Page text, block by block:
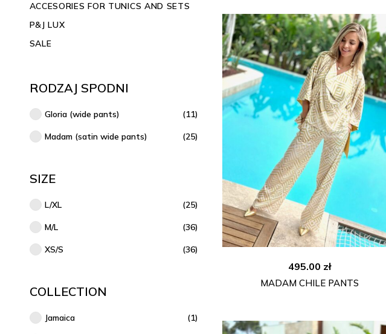
495.00 zł
MADAM CHILE PANTS
ACCESORIES FOR TUNICS AND SETS
P&J LUX
SALE
RODZAJ SPODNI
Gloria (wide pants) (11)
Madam (satin wide pants) (25)
SIZE
L/XL (25)
M/L (36)
XS/S (36)
COLLECTION
Jamaica (1)